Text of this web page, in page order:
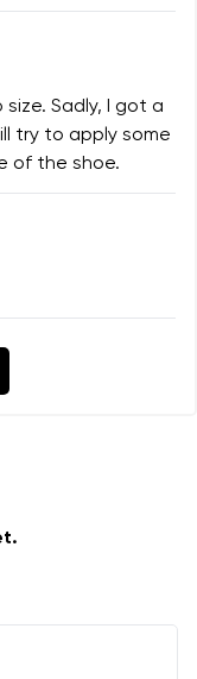
Sadly, I got a
try to apply some
of the shoe.